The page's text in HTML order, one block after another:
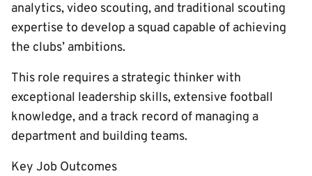
analytics, video scouting, and traditional scouting
expertise to develop a squad capable of achieving
the clubs’ ambitions.
This role requires a strategic thinker with
exceptional leadership skills, extensive football
knowledge, and a track record of managing a
department and building teams.
Key Job Outcomes